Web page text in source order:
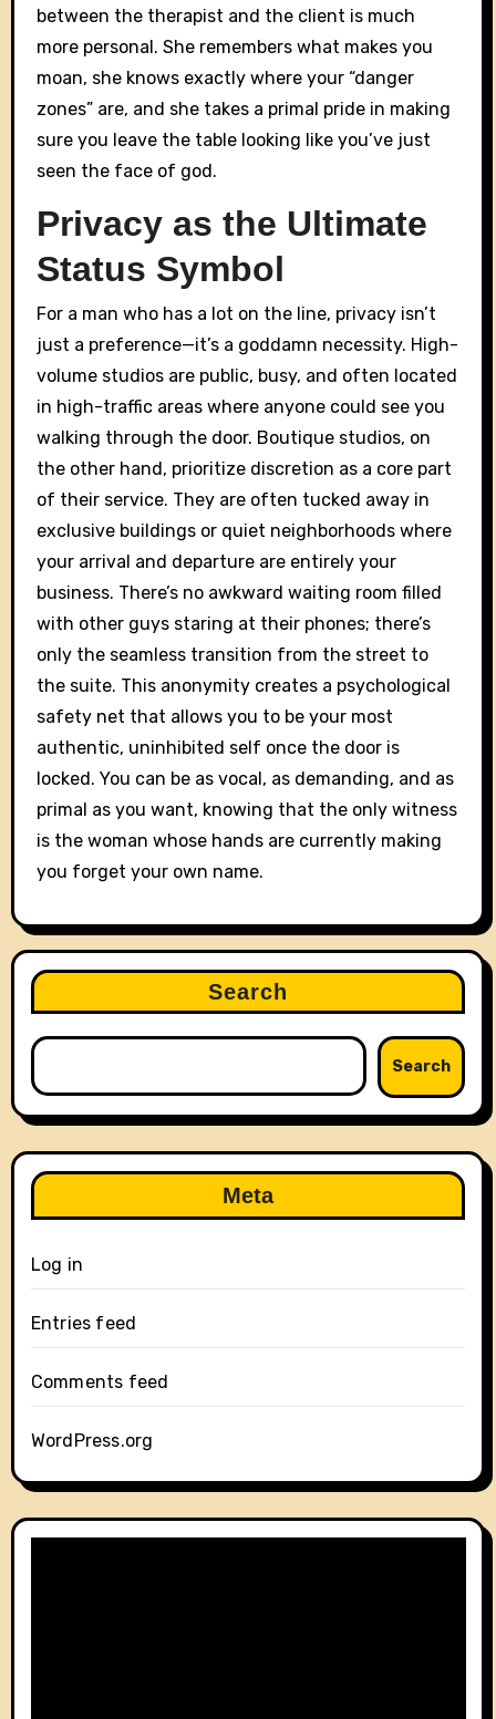
between the therapist and the client is much
more personal. She remembers what makes you
moan, she knows exactly where your “danger
zones” are, and she takes a primal pride in making
sure you leave the table looking like you’ve just
seen the face of god.
Privacy as the Ultimate
Status Symbol
For a man who has a lot on the line, privacy isn’t
just a preference—it’s a goddamn necessity. High-
volume studios are public, busy, and often located
in high-traffic areas where anyone could see you
walking through the door. Boutique studios, on
the other hand, prioritize discretion as a core part
of their service. They are often tucked away in
exclusive buildings or quiet neighborhoods where
your arrival and departure are entirely your
business. There’s no awkward waiting room filled
with other guys staring at their phones; there’s
only the seamless transition from the street to
the suite. This anonymity creates a psychological
safety net that allows you to be your most
authentic, uninhibited self once the door is
locked. You can be as vocal, as demanding, and as
primal as you want, knowing that the only witness
is the woman whose hands are currently making
you forget your own name.
Search
Search
Meta
Log in
Entries feed
Comments feed
WordPress.org